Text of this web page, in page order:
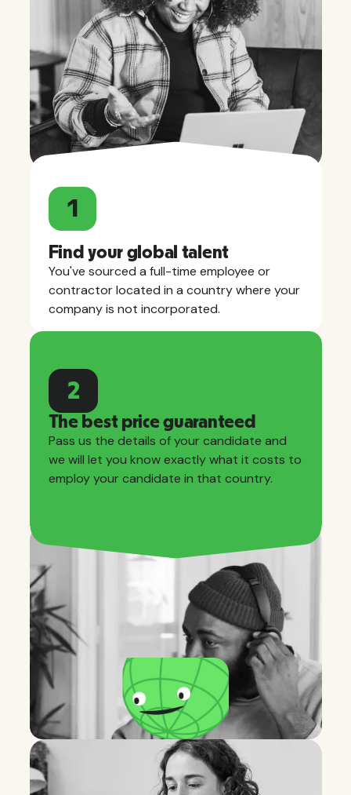
1
Find your global talent
You've sourced a full-time employee or
contractor located in a country where your
company is not incorporated.
2
The best price guaranteed
Pass us the details of your candidate and
we will let you know exactly what it costs to
employ your candidate in that country.